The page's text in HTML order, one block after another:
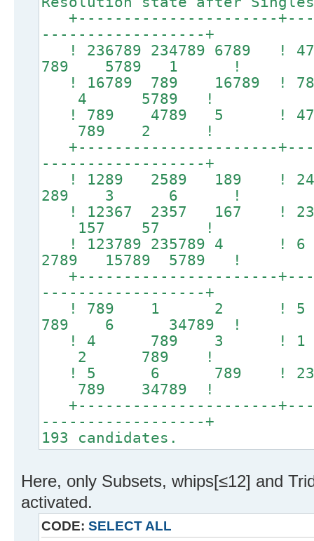
+----------------------
------------------+
! 236789 234789 6789 !
789 5789 1 !
! 16789 789
4 5789 !
! 789 4789 5 !
789 2 !
+----------------------
------------------+
! 1289 2589
289 3 6 !
! 12367 2357
157 57 !
! 123789 235789
2789 15789 5789 !
+----------------------
------------------+
! 789 1 2 ! 5
789 6 34789 !
! 4 789 3 ! 1
2 789 !
! 5 6 789 !
789 34789 !
+----------------------
------------------+
193 candidates.
Here, only Subsets, whips[≤12] and
activated.
CODE: SELECT ALL